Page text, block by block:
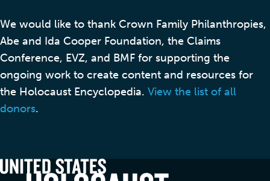
We would like to thank Crown Family Philanthropies,
Abe and Ida Cooper Foundation, the Claims
Conference, EVZ, and BMF for supporting the
ongoing work to create content and resources for
the Holocaust Encyclopedia. View the list of all
donors.